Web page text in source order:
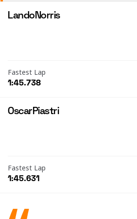
LandoNorris
Fastest Lap
1:45.738
OscarPiastri
Fastest Lap
1:45.631